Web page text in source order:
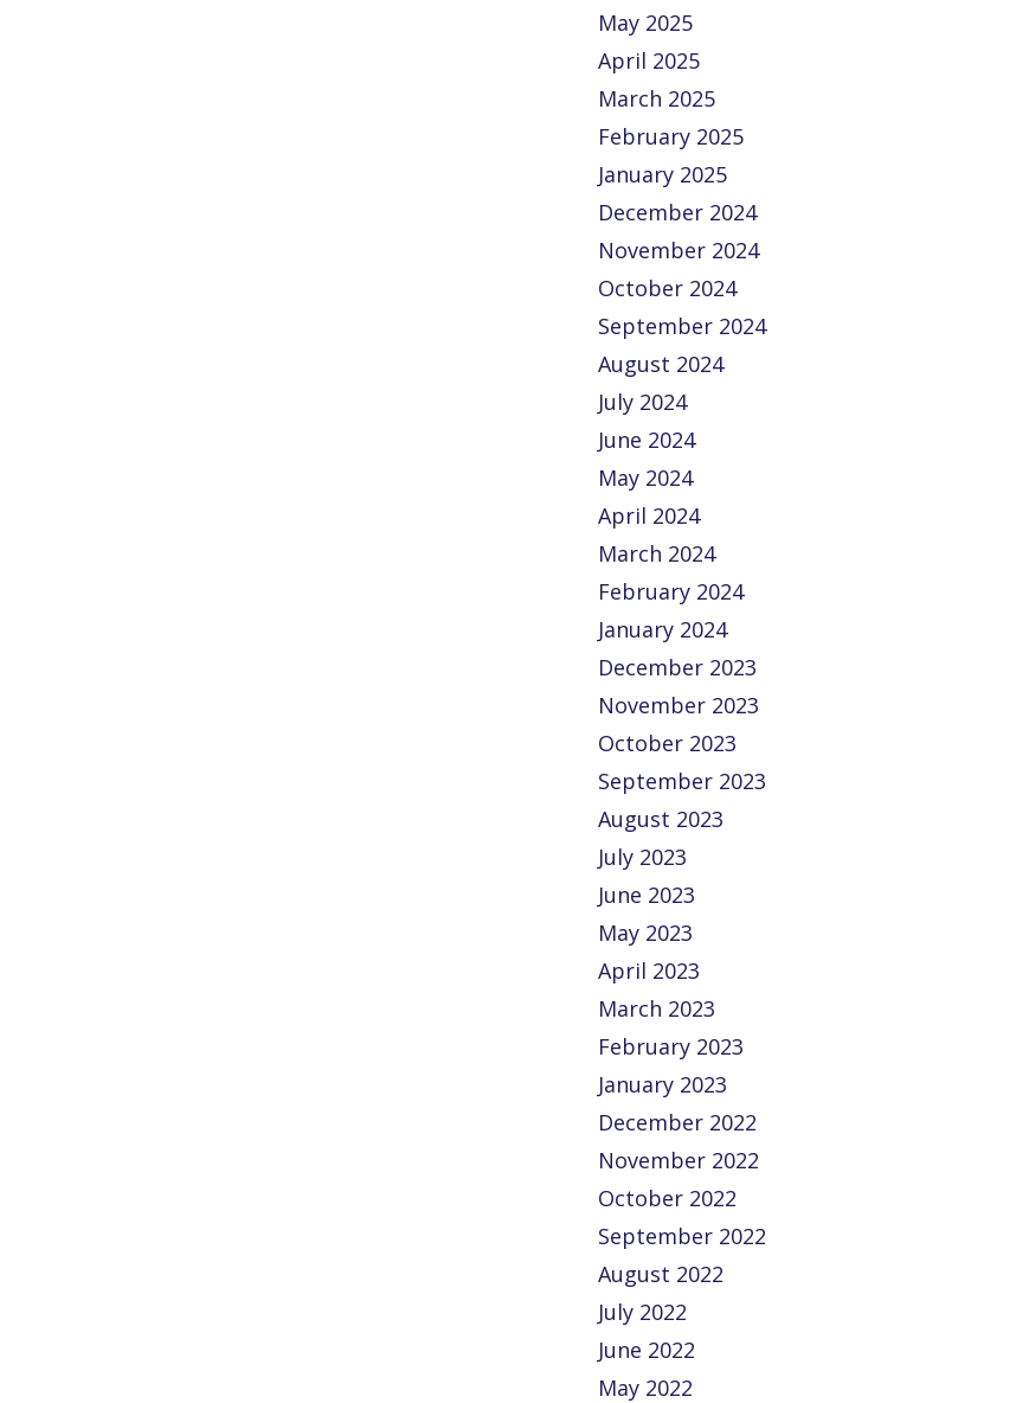
May 2025
April 2025
March 2025
February 2025
January 2025
December 2024
November 2024
October 2024
September 2024
August 2024
July 2024
June 2024
May 2024
April 2024
March 2024
February 2024
January 2024
December 2023
November 2023
October 2023
September 2023
August 2023
July 2023
June 2023
May 2023
April 2023
March 2023
February 2023
January 2023
December 2022
November 2022
October 2022
September 2022
August 2022
July 2022
June 2022
May 2022